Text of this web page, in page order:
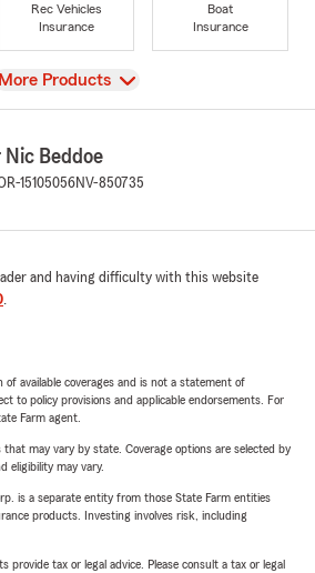
Rec Vehicles
Insurance
Boat
Insurance
View
More Products
Beddoe
15105056NV-850735
and having difficulty with this website
.
of available coverages and is not a statement of
to policy provisions and applicable endorsements. For
Farm agent.
that may vary by state. Coverage options are selected by
eligibility may vary.
is a separate entity from those State Farm entities
products. Investing involves risk, including
provide tax or legal advice. Please consult a tax or legal